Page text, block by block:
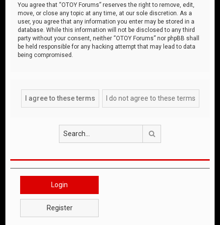
You agree that “OTOY Forums” reserves the right to remove, edit,
move, or close any topic at any time, at our sole discretion. As a
user, you agree that any information you enter may be stored in a
database. While this information will not be disclosed to any third
party without your consent, neither “OTOY Forums” nor phpBB shall
be held responsible for any hacking attempt that may lead to data
being compromised.
Login
Register